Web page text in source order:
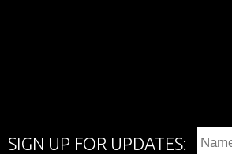
SIGN UP FOR UPDATES: